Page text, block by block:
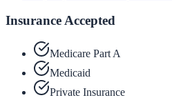
Insurance Accepted
Medicare Part A
Medicaid
Private Insurance